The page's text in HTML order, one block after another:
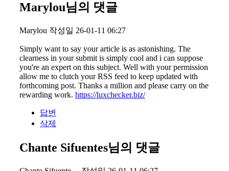
Marylou님의 댓글
Marylou 작성일 26-01-11 06:27
Simply want to say your article is as astonishing. The
clearness in your submit is simply cool and i can suppose
you're an expert on this subject. Well with your permission
allow me to clutch your RSS feed to keep updated with
forthcoming post. Thanks a million and please carry on the
rewarding work. https://luxchecker.biz/
답변
삭제
Chante Sifuentes님의 댓글